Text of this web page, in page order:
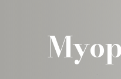
PRODUCTS